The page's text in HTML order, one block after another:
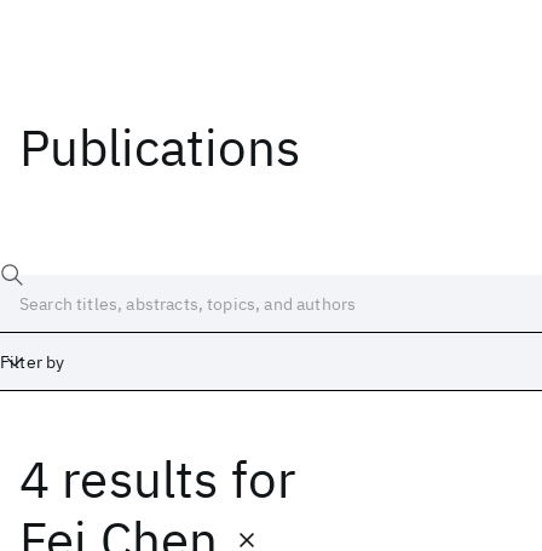
Publications
Filter by
4 results for
Date
Start